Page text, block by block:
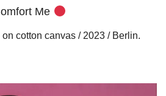
Me
cotton canvas / 2023 / Berlin.